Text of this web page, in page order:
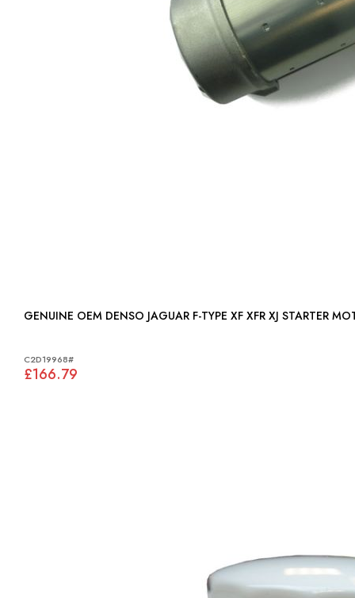
GENUINE OEM DENSO JAGUAR F-TYPE XF XFR XJ STARTER
C2D19968#
£166.79